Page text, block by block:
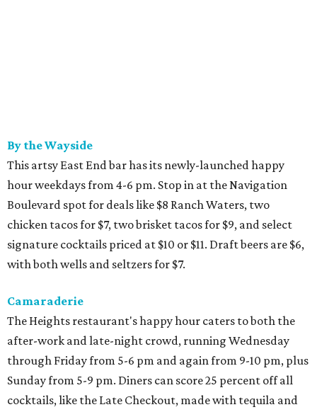
By the Wayside
This artsy East End bar has its newly-launched happy
hour weekdays from 4-6 pm. Stop in at the Navigation
Boulevard spot for deals like $8 Ranch Waters, two
chicken tacos for $7, two brisket tacos for $9, and select
signature cocktails priced at $10 or $11. Draft beers are $6,
with both wells and seltzers for $7.
Camaraderie
The Heights restaurant's happy hour caters to both the
after-work and late-night crowd, running Wednesday
through Friday from 5-6 pm and again from 9-10 pm, plus
Sunday from 5-9 pm. Diners can score 25 percent off all
cocktails, like the Late Checkout, made with tequila and